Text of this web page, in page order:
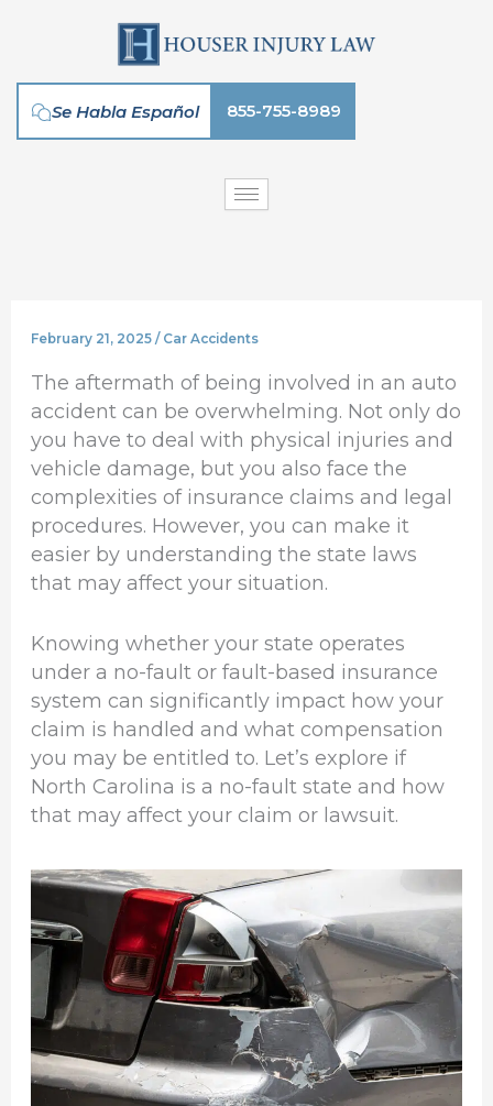
Se Habla Español 855-755-8989
February 21, 2025 / Car Accidents
The aftermath of being involved in an auto
accident can be overwhelming. Not only do
you have to deal with physical injuries and
vehicle damage, but you also face the
complexities of insurance claims and legal
procedures. However, you can make it
easier by understanding the state laws
that may affect your situation.
Knowing whether your state operates
under a no-fault or fault-based insurance
system can significantly impact how your
claim is handled and what compensation
you may be entitled to. Let’s explore if
North Carolina is a no-fault state and how
that may affect your claim or lawsuit.